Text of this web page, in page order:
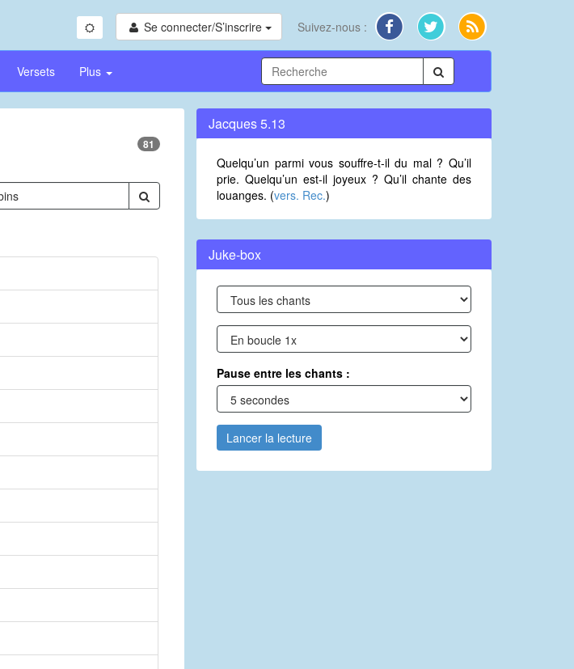
Se connecter/S’inscrire Suivez-nous :
Versets Plus
81
Jacques 5.13
Quelqu’un parmi vous souffre-t-il du mal ? Qu’il
prie. Quelqu’un est-il joyeux ? Qu’il chante des
louanges. (vers. Rec.)
Juke-box
Pause entre les chants :
Lancer la lecture